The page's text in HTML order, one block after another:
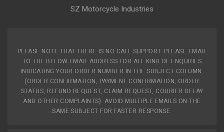
SZ Motorcycle Industries
PLEASE NOTE THAT THERE IS NO CALL SUPPORT. PLEASE EMAIL
TO THE BELOW EMAIL ADDRESS FOR ALL KIND OF ENQURIES
INDICATING YOUR ORDER NUMBER IN THE SUBJECT COLUMN.
(ORDER CONFIRMATION, PAYMENT CONFIRMATION, ORDER
STATUS, REFUND REQUEST, CLAIM REQUEST, COURIER DELAY
AND OTHER COMPLAINTS). AVOID MULTIPLE EMAILS ON THE
SAME SUBJECT FOR FASTER RESPONSE.